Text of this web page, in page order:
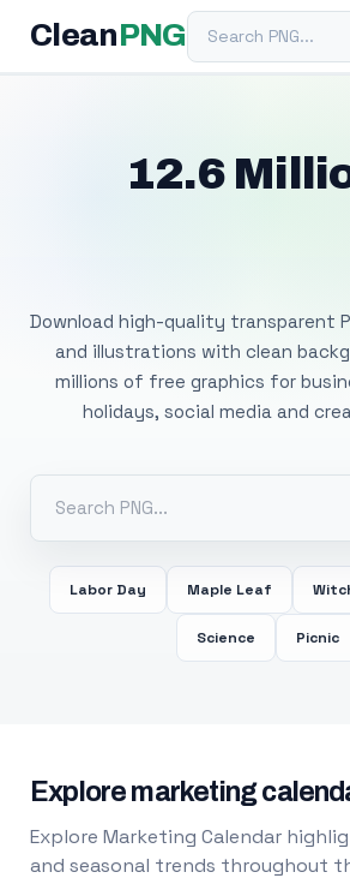
Clean PNGSearch PNG
12.6
Download high-quality transparent
and illustrations with clean
millions of free graphics for
holidays, social media and
Labor Day Maple Leaf
Science Picnic
Explore marketing
Explore Marketing Calendar
and seasonal trends throughout